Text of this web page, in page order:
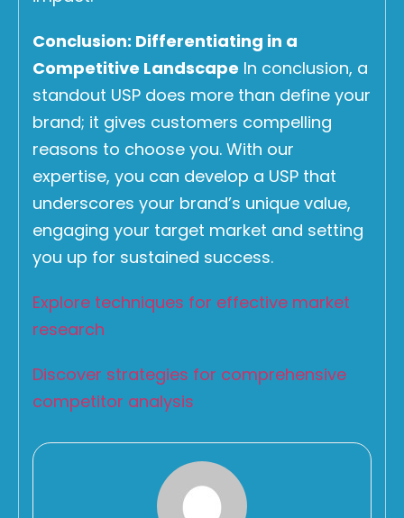
Conclusion: Differentiating in a
Competitive Landscape In conclusion, a
standout USP does more than define your
brand; it gives customers compelling
reasons to choose you. With our
expertise, you can develop a USP that
underscores your brand’s unique value,
engaging your target market and setting
you up for sustained success.
Explore techniques for effective market
research
Discover strategies for comprehensive
competitor analysis